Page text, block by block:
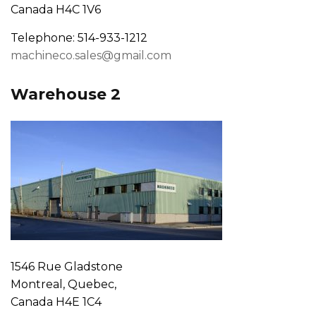
Canada H4C 1V6
Telephone: 514-933-1212
machineco.sales@gmail.com
Warehouse 2
1546 Rue Gladstone
Montreal, Quebec,
Canada H4E 1C4